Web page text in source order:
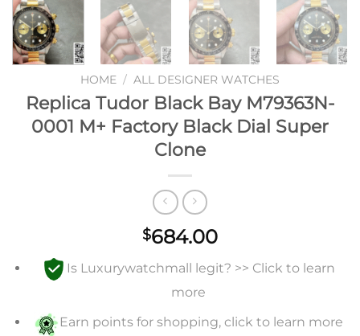
HOME / ALL DESIGNER WATCHES
Replica Tudor Black Bay M79363N-
0001 M+ Factory Black Dial Super
Clone
$684.00
Is Luxurywatchmall legit? >> Click to learn
more
Earn points for shopping, click to learn more